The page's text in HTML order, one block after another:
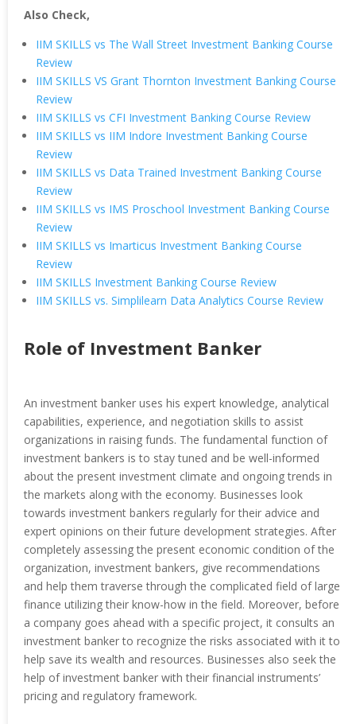
Also Check,
IIM SKILLS vs The Wall Street Investment Banking Course
Review
IIM SKILLS VS Grant Thornton Investment Banking Course
Review
IIM SKILLS vs CFI Investment Banking Course Review
IIM SKILLS vs IIM Indore Investment Banking Course
Review
IIM SKILLS vs Data Trained Investment Banking Course
Review
IIM SKILLS vs IMS Proschool Investment Banking Course
Review
IIM SKILLS vs Imarticus Investment Banking Course
Review
IIM SKILLS Investment Banking Course Review
IIM SKILLS vs. Simplilearn Data Analytics Course Review
Role of Investment Banker
An investment banker uses his expert knowledge, analytical
capabilities, experience, and negotiation skills to assist
organizations in raising funds. The fundamental function of
investment bankers is to stay tuned and be well-informed
about the present investment climate and ongoing trends in
the markets along with the economy. Businesses look
towards investment bankers regularly for their advice and
expert opinions on their future development strategies. After
completely assessing the present economic condition of the
organization, investment bankers, give recommendations
and help them traverse through the complicated field of large
finance utilizing their know-how in the field. Moreover, before
a company goes ahead with a specific project, it consults an
investment banker to recognize the risks associated with it to
help save its wealth and resources. Businesses also seek the
help of investment banker with their financial instruments’
pricing and regulatory framework.